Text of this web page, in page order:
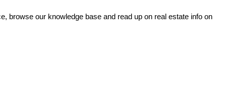
browse our knowledge base and read up on real estate info on